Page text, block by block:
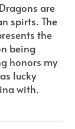
are
spirts. The
the
being
honors my
lucky
with.